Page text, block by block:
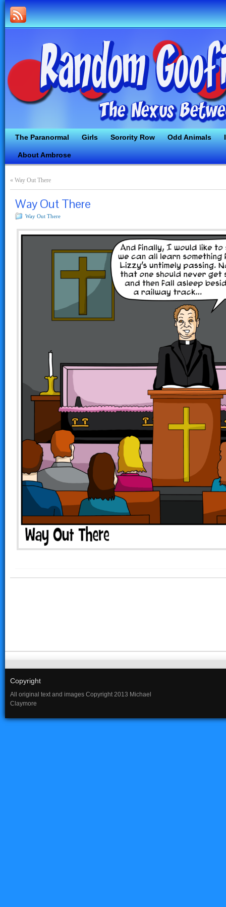
The Paranormal Girls Sorority Row Odd Animals
About Ambrose
« Way Out There
Way Out There
Way Out There
Copyright
All original text and images Copyright 2013 Michael
Claymore